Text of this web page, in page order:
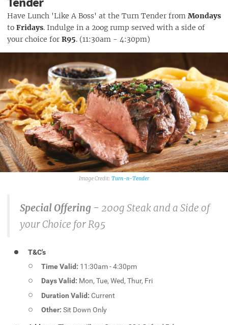
Have Lunch 'Like A Boss' at the Turn Tender from Mondays
to Fridays. Indulge in a 2oog rump served with a side of
your choice for R95. (11:30am - 4:30pm)
Turn-n-Tender
Special Offering - 200g Steak and a Side of
your Choice for R95
T&C's
Time Valid: 11:30am - 4:30pm
Days Valid: Mon, Tue, Wed, Thur, Fri
Duration Valid: Current
Other: Sit Down Only